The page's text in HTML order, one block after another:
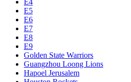
E4
E5
E6
E7
E8
E9
Golden State Warriors
Guangzhou Loong Lions
Hapoel Jerusalem